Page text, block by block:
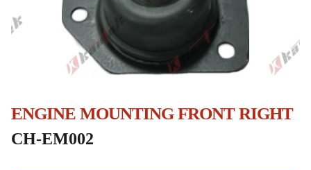
ENGINE MOUNTING FRONT RIGHT
CH-EM002